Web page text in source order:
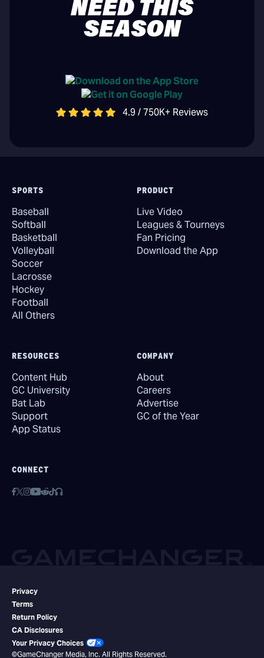
NEED THIS
SEASON
4.9 / 750K+ Reviews
SPORTS
Baseball
Softball
Basketball
Volleyball
Soccer
Lacrosse
Hockey
Football
All Others
PRODUCT
Live Video
Leagues & Tourneys
Fan Pricing
Download the App
RESOURCES
Content Hub
GC University
Bat Lab
Support
App Status
CONNECT
COMPANY
About
Careers
Advertise
GC of the Year
Privacy
Terms
Return Policy
CA Disclosures
Your Privacy Choices
©GameChanger Media, Inc. All Rights Reserved.